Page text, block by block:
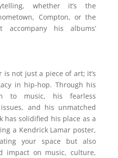
whether it’s the
Compton, or the
accompany his albums’
is not just a piece of art; it’s
in hip-hop. Through his
to music, his fearless
and his unmatched
has solidified his place as a
a Kendrick Lamar poster,
your space but also
impact on music, culture,